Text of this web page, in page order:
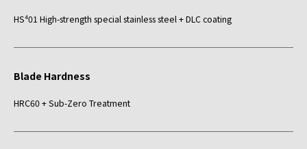
HS⁴01 High-strength special stainless steel + DLC coating
Blade Hardness
HRC60 + Sub-Zero Treatment